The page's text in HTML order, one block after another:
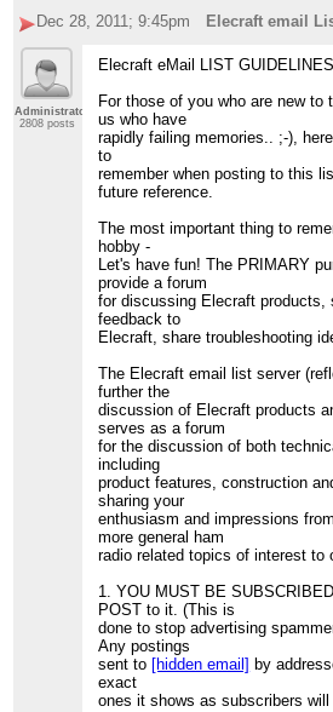
Dec 28, 2011; 9:45pm
Elecraft email
Administrator
2808 posts
Elecraft eMail LIST
For those of you who are new to
us who have
rapidly failing memories.. ;-),
to
remember when posting to this
future reference.
The most important thing to
hobby -
Let's have fun! The PRIMARY
provide a forum
for discussing Elecraft products,
feedback to
Elecraft, share troubleshooting
The Elecraft email list server
further the
discussion of Elecraft products
serves as a forum
for the discussion of both
including
product features, construction
sharing your
enthusiasm and impressions
more general ham
radio related topics of interest to
1. YOU MUST BE
POST to it. (This is
done to stop advertising
Any postings
sent to [hidden email] by
exact
ones it shows as subscribers will